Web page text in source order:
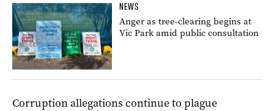
NEWS
Anger as tree-clearing begins at
Vic Park amid public consultation
Corruption allegations continue to plague